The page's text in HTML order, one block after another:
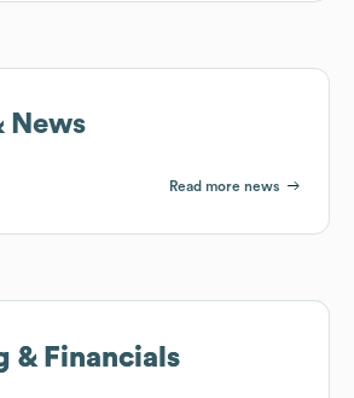
News
Read more news
& Financials
& Financials